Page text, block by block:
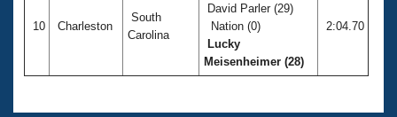
10 Charleston
South
Carolina
David Parler (29)
Nation (0)
Lucky
Meisenheimer (28)
2:04.70